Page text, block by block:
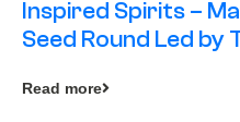
Inspired Spirits –
Seed Round Led by
Read more